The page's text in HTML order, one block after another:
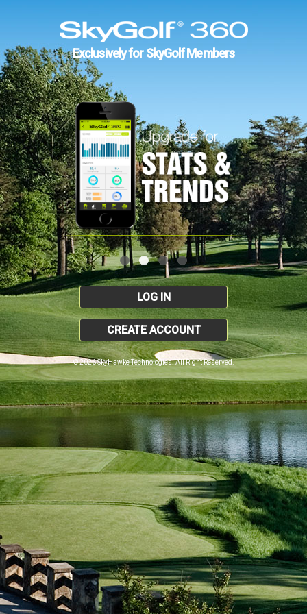
Exclusively for SkyGolf Members
LOG IN
CREATE ACCOUNT
© 2026 SkyHawke Technologies. All Right Reserved.